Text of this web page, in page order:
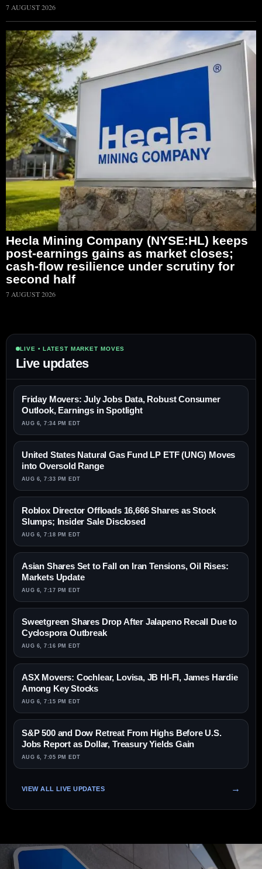
7 AUGUST 2026
Hecla Mining Company (NYSE:HL) keeps
post-earnings gains as market closes;
cash-flow resilience under scrutiny for
second half
7 AUGUST 2026
LIVE • LATEST MARKET MOVES
Live updates
Friday Movers: July Jobs Data, Robust Consumer
Outlook, Earnings in Spotlight
AUG 6, 7:34 PM EDT
United States Natural Gas Fund LP ETF (UNG) Moves
into Oversold Range
AUG 6, 7:33 PM EDT
Roblox Director Offloads 16,666 Shares as Stock
Slumps; Insider Sale Disclosed
AUG 6, 7:18 PM EDT
Asian Shares Set to Fall on Iran Tensions, Oil Rises:
Markets Update
AUG 6, 7:17 PM EDT
Sweetgreen Shares Drop After Jalapeno Recall Due to
Cyclospora Outbreak
AUG 6, 7:16 PM EDT
ASX Movers: Cochlear, Lovisa, JB HI-FI, James Hardie
Among Key Stocks
AUG 6, 7:15 PM EDT
S&P 500 and Dow Retreat From Highs Before U.S.
Jobs Report as Dollar, Treasury Yields Gain
AUG 6, 7:05 PM EDT
VIEW ALL LIVE UPDATES